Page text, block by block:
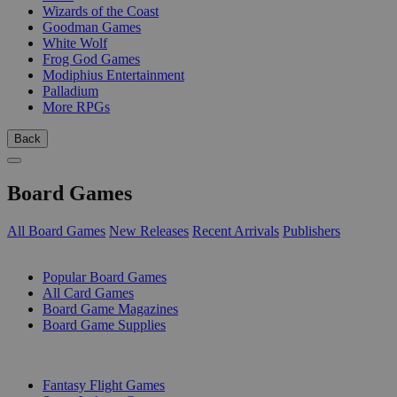
Wizards of the Coast
Goodman Games
White Wolf
Frog God Games
Modiphius Entertainment
Palladium
More RPGs
Back
Board Games
All Board Games New Releases Recent Arrivals Publishers
Popular Board Games
All Card Games
Board Game Magazines
Board Game Supplies
Fantasy Flight Games